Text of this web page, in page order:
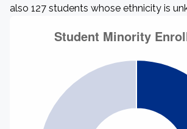
also 127 students whose ethnicity is